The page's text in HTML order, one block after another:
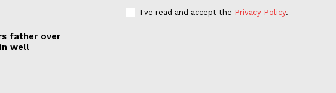
father over
well
I've read and accept the Privacy Policy.